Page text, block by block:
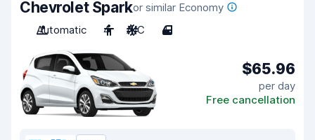
Chevrolet Sparkor similar Economy
Automatic
4 A/C 4
$65.96
per day
Free cancellation